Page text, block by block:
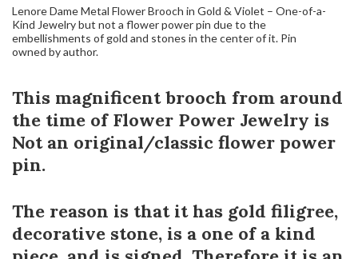
Lenore Dame Metal Flower Brooch in Gold & Violet – One-of-a-
Kind Jewelry but not a flower power pin due to the
embellishments of gold and stones in the center of it. Pin
owned by author.
This magnificent brooch from around
the time of Flower Power Jewelry is
Not an original/classic flower power
pin.
The reason is that it has gold filigree,
decorative stone, is a one of a kind